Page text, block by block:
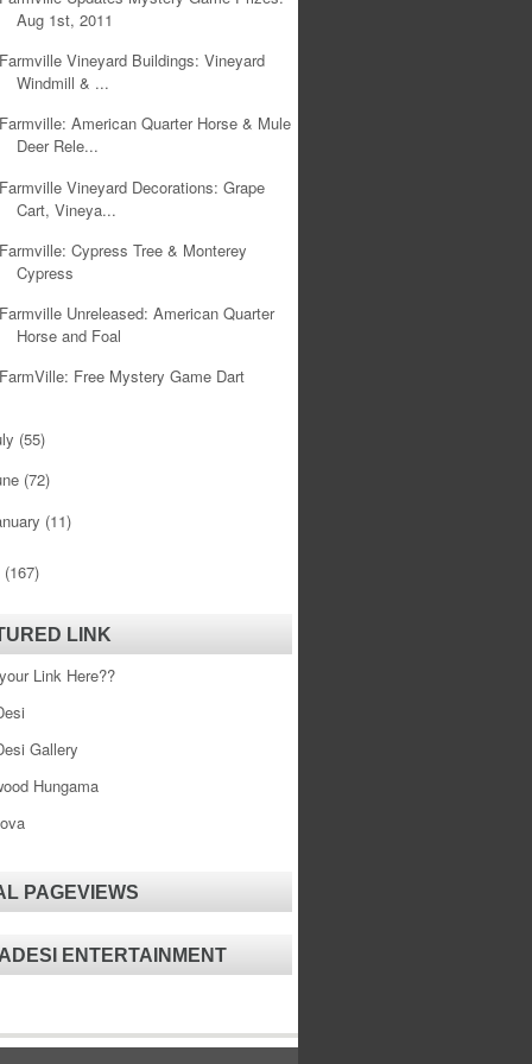
Aug 1st, 2011
Farmville Vineyard Buildings: Vineyard
Windmill & ...
Farmville: American Quarter Horse & Mule
Deer Rele...
Farmville Vineyard Decorations: Grape
Cart, Vineya...
Farmville: Cypress Tree & Monterey
Cypress
Farmville Unreleased: American Quarter
Horse and Foal
FarmVille: Free Mystery Game Dart
(55)
(72)
(11)
(167)
LINK
Link Here??
Gallery
Hungama
PAGEVIEWS
ENTERTAINMENT